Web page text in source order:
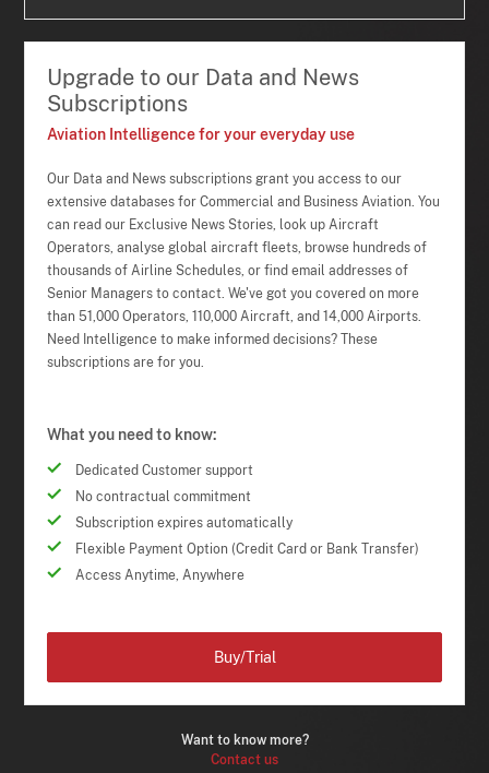
Upgrade to our Data and News
Subscriptions
Aviation Intelligence for your everyday use
Our Data and News subscriptions grant you access to our
extensive databases for Commercial and Business Aviation. You
can read our Exclusive News Stories, look up Aircraft
Operators, analyse global aircraft fleets, browse hundreds of
thousands of Airline Schedules, or find email addresses of
Senior Managers to contact. We've got you covered on more
than 51,000 Operators, 110,000 Aircraft, and 14,000 Airports.
Need Intelligence to make informed decisions? These
subscriptions are for you.
What you need to know:
Dedicated Customer support
No contractual commitment
Subscription expires automatically
Flexible Payment Option (Credit Card or Bank Transfer)
Access Anytime, Anywhere
Want to know more?
Contact us
Buy/Trial